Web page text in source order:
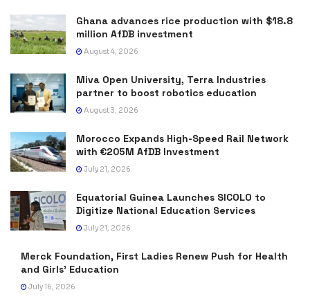
Ghana advances rice production with $18.8
million AfDB investment
August 4, 2026
Miva Open University, Terra Industries
partner to boost robotics education
August 3, 2026
Morocco Expands High-Speed Rail Network
with €205M AfDB Investment
July 21, 2026
Equatorial Guinea Launches SICOLO to
Digitize National Education Services
July 21, 2026
Merck Foundation, First Ladies Renew Push for Health
and Girls’ Education
July 16, 2026